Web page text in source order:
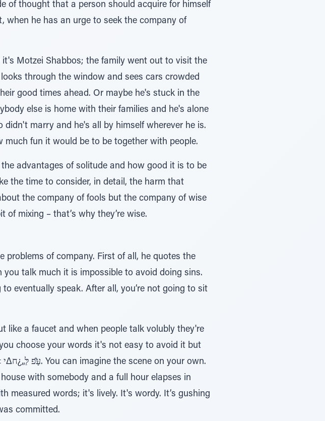
of thought that a person should acquire for himself
when he has an urge to seek the company of
it's Motzei Shabbos; the family went out to visit the
through the window and sees cars crowded
good times ahead. Or maybe he's stuck in the
else is home with their families and he's alone
marry and he's all by himself wherever he is.
fun it would be to be together with people.
advantages of solitude and how good it is to be
the time to consider, in detail, the harm that
the company of fools but the company of wise
of mixing – that’s why they’re wise.
problems of company. First of all, he quotes the
to eventually speak. After all, you’re not going to sit
like a faucet and when people talk volubly they're
choose your words it's not easy to avoid it but
with somebody and a full hour elapses in
measured words; it's lively. It's wordy. It’s gushing
committed.